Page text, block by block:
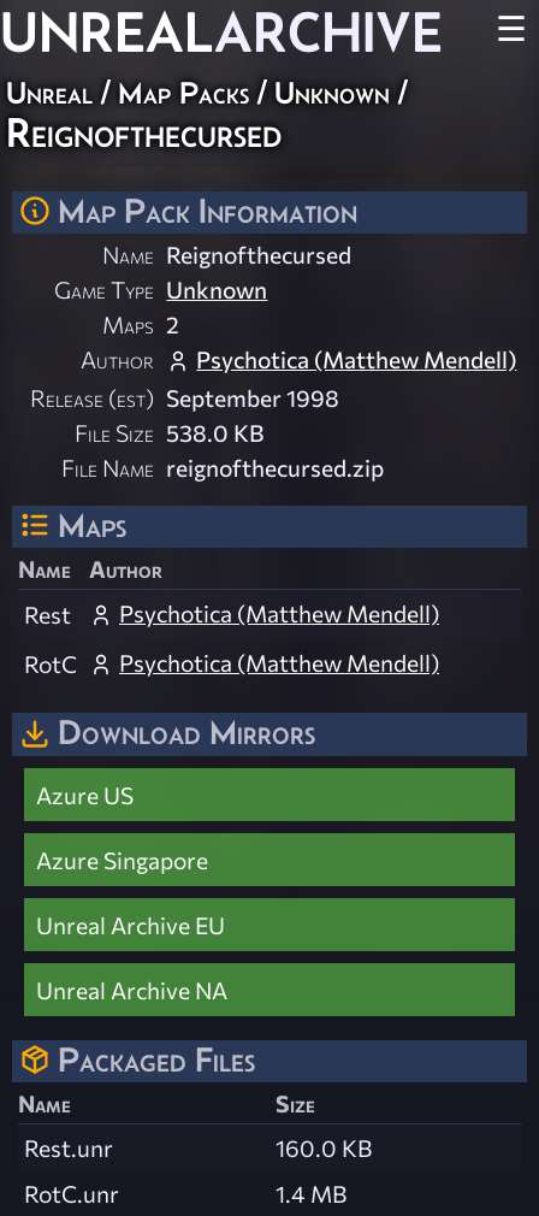
UNREALARCHIVE ☰
Unreal / Map Packs / Unknown /
Reignofthecursed
Map Pack Information
Name Reignofthecursed
Game Type Unknown
Maps 2
Author
Psychotica (Matthew Mendell)
Release (est) September 1998
File Size 538.0 KB
File Name reignofthecursed.zip
Maps
Name
Author
Rest
Psychotica (Matthew Mendell)
RotC
Psychotica (Matthew Mendell)
Download Mirrors
Azure US
Azure Singapore
Unreal Archive EU
Unreal Archive NA
Packaged Files
Name
Size
Rest.unr
160.0 KB
RotC.unr
1.4 MB